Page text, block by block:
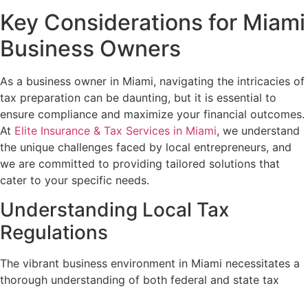
Key Considerations for Miami
Business Owners
As a business owner in Miami, navigating the intricacies of
tax preparation can be daunting, but it is essential to
ensure compliance and maximize your financial outcomes.
At Elite Insurance & Tax Services in Miami, we understand
the unique challenges faced by local entrepreneurs, and
we are committed to providing tailored solutions that
cater to your specific needs.
Understanding Local Tax
Regulations
The vibrant business environment in Miami necessitates a
thorough understanding of both federal and state tax